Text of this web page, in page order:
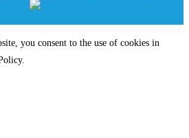
you consent to the use of cookies in